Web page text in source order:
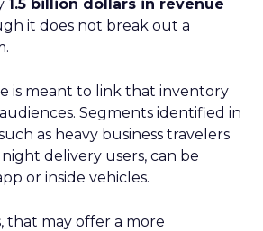
1.5 billion dollars in revenue
it does not break out a
is meant to link that inventory
Segments identified in
as heavy business travelers
delivery users, can be
or inside vehicles.
that may offer a more